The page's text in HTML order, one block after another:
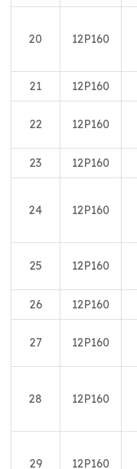
20 12P160
21 12P160
22 12P160
23 12P160
24 12P160
25 12P160
26 12P160
27 12P160
28 12P160
29 12P160